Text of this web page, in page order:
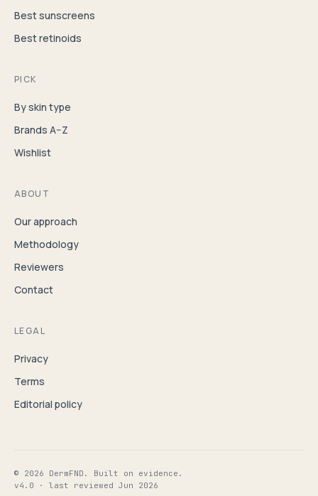
Best sunscreens
Best retinoids
PICK
By skin type
Brands A–Z
Wishlist
ABOUT
Our approach
Methodology
Reviewers
Contact
LEGAL
Privacy
Terms
Editorial policy
© 2026 DermFND. Built on evidence.
v4.0 · last reviewed Jun 2026